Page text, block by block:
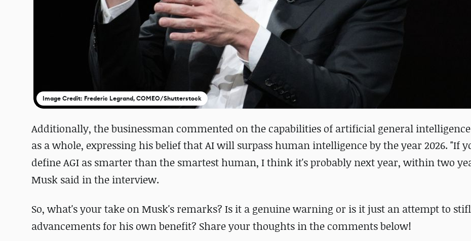
Image Credit: Frederic Legrand, COMEO/Shutterstock
Additionally, the businessman commented on the capabilities of artificial general intelligence
as a whole, expressing his belief that AI will surpass human intelligence by the year 2026. "If
define AGI as smarter than the smartest human, I think it's probably next year, within two
Musk said in the interview.
So, what's your take on Musk's remarks? Is it a genuine warning or is it just an attempt to
advancements for his own benefit? Share your thoughts in the comments below!